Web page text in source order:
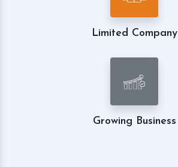
Limited Company
Growing Business